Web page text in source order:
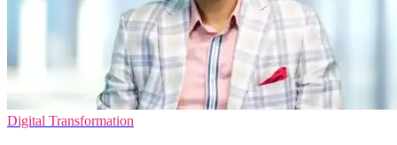
Digital Transformation